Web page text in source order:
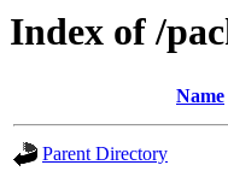
Index of /
Name
Parent Directory